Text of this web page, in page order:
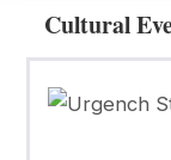
Cultural